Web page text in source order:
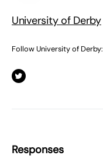
University of Derby
Follow University of Derby:
Responses